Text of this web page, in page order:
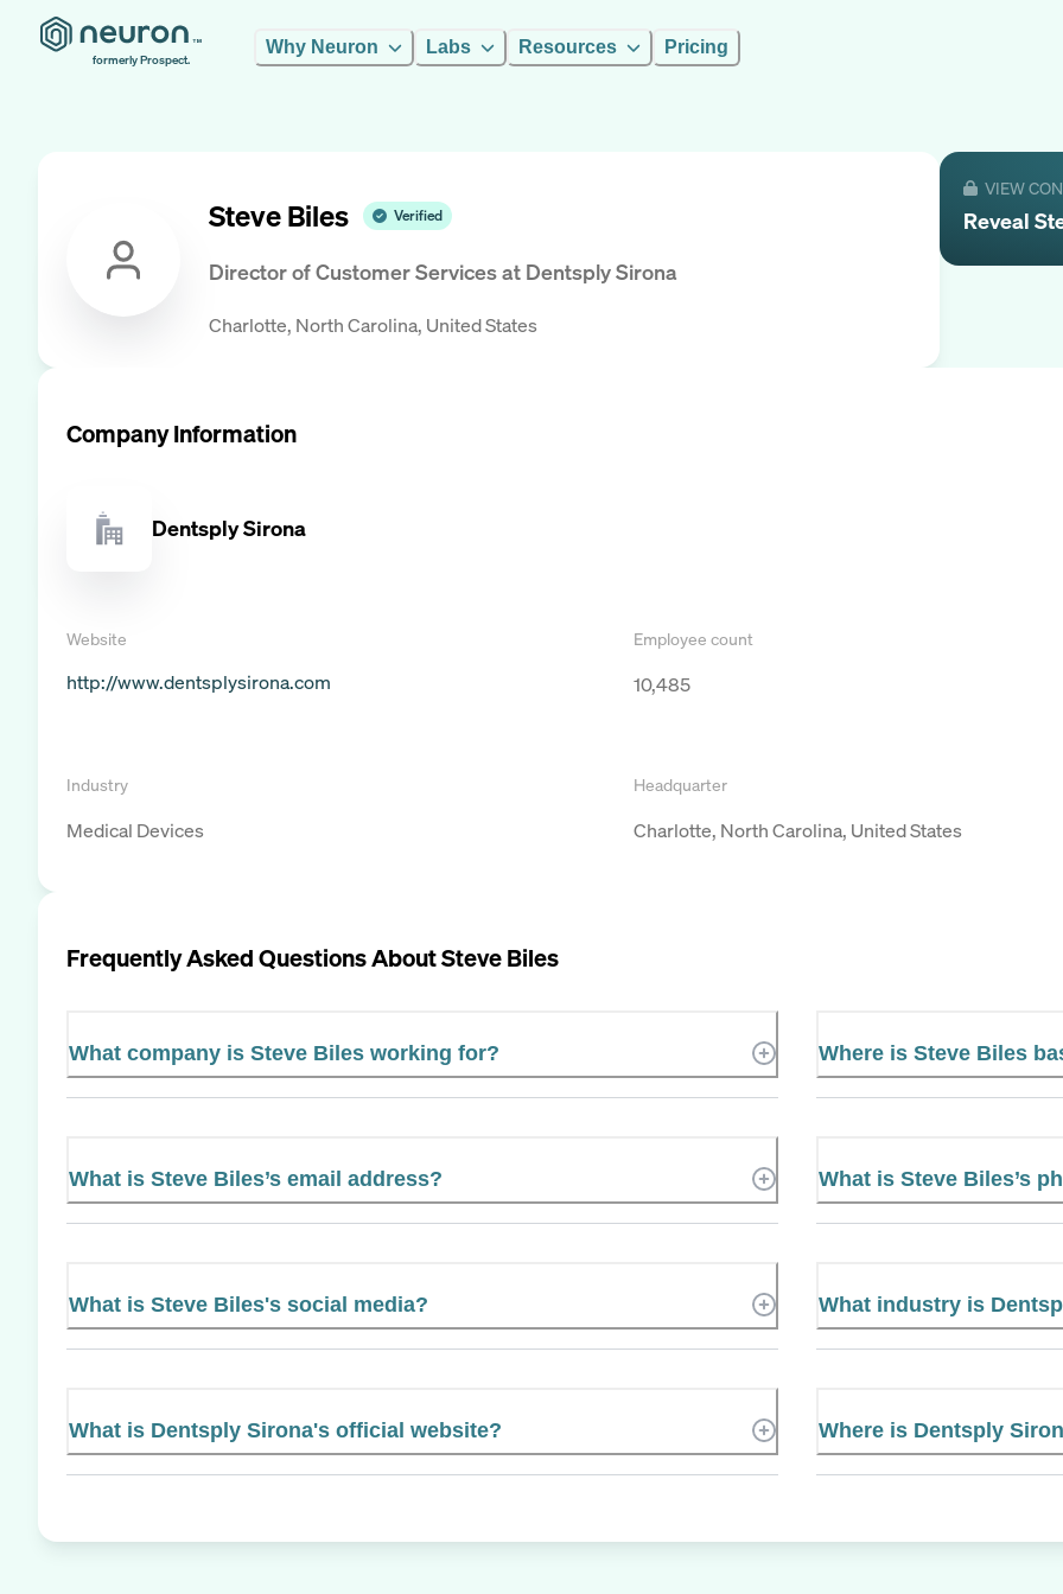
formerly Prospect.
Why Neuron Labs Resources Pricing
Steve Biles Verified
Director of Customer Servicesat Dentsply Sirona
Charlotte, North Carolina, United States
VIEW
Reveal
Company Information
Dentsply Sirona
Website
http://www.dentsplysirona.com
Employee count
10,485
Industry
Medical Devices
Headquarter
Charlotte, North Carolina, United States
Frequently Asked Questions AboutSteve Biles
What company is Steve Biles working for? Where is Steve Biles
What is Steve Biles’s email address? What is Steve Biles’s
What is Steve Biles's social media? What industry is
What is Dentsply Sirona's official website? Where is Dentsply